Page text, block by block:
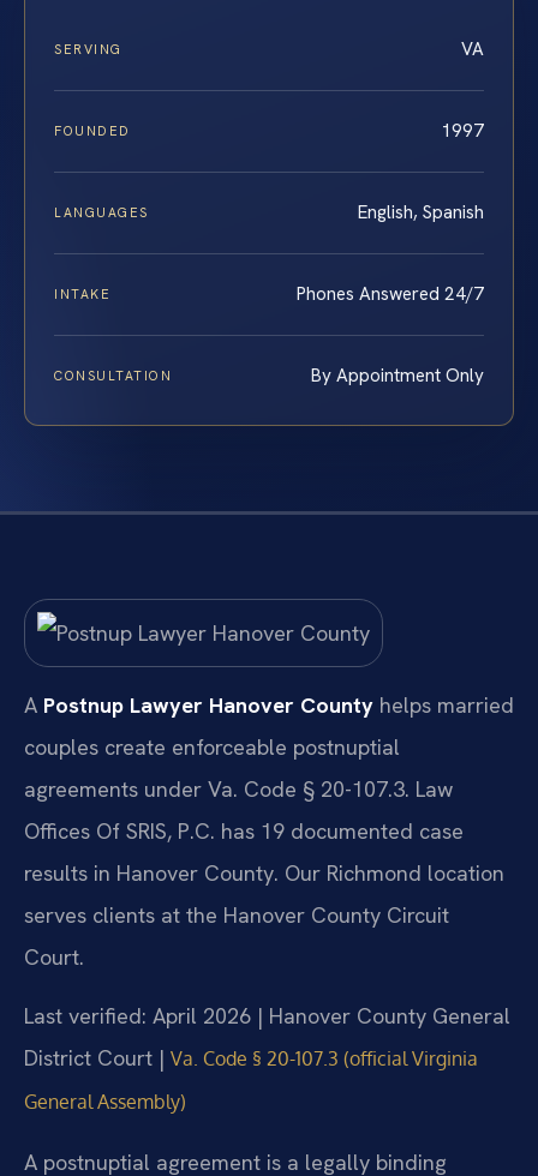
SERVING VA
FOUNDED 1997
LANGUAGES English, Spanish
INTAKE Phones Answered 24/7
CONSULTATION By Appointment Only
A Postnup Lawyer Hanover County helps married
couples create enforceable postnuptial
agreements under Va. Code § 20-107.3. Law
Offices Of SRIS, P.C. has 19 documented case
results in Hanover County. Our Richmond location
serves clients at the Hanover County Circuit
Court.
Last verified: April 2026 | Hanover County General
District Court | Va. Code § 20-107.3 (official Virginia
General Assembly)
A postnuptial agreement is a legally binding